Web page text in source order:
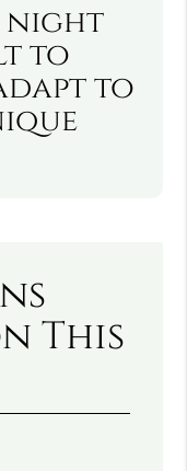
night
to
to
This